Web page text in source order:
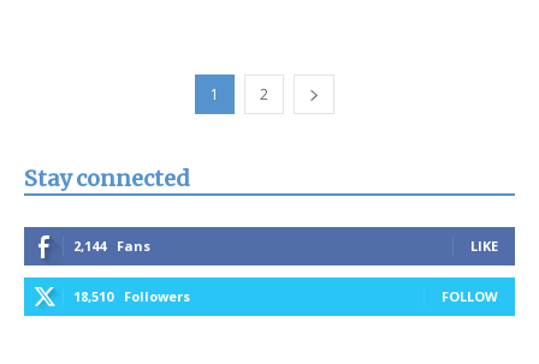
1 2
Stay connected
2,144 Fans LIKE
18,510 Followers FOLLOW